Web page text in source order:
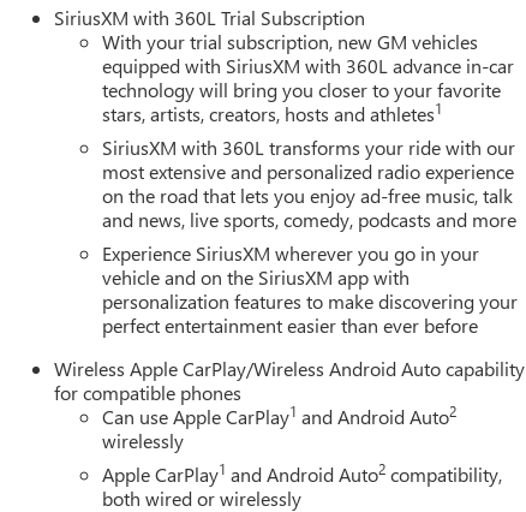
SiriusXM with 360L Trial Subscription
With your trial subscription, new GM vehicles
equipped with SiriusXM with 360L advance in-car
technology will bring you closer to your favorite
stars, artists, creators, hosts and athletes1
SiriusXM with 360L transforms your ride with our
most extensive and personalized radio experience
on the road that lets you enjoy ad-free music, talk
and news, live sports, comedy, podcasts and more
Experience SiriusXM wherever you go in your
vehicle and on the SiriusXM app with
personalization features to make discovering your
perfect entertainment easier than ever before
Wireless Apple CarPlay/Wireless Android Auto capability
for compatible phones
Can use Apple CarPlay1 and Android Auto2
wirelessly
Apple CarPlay1 and Android Auto2 compatibility,
both wired or wirelessly